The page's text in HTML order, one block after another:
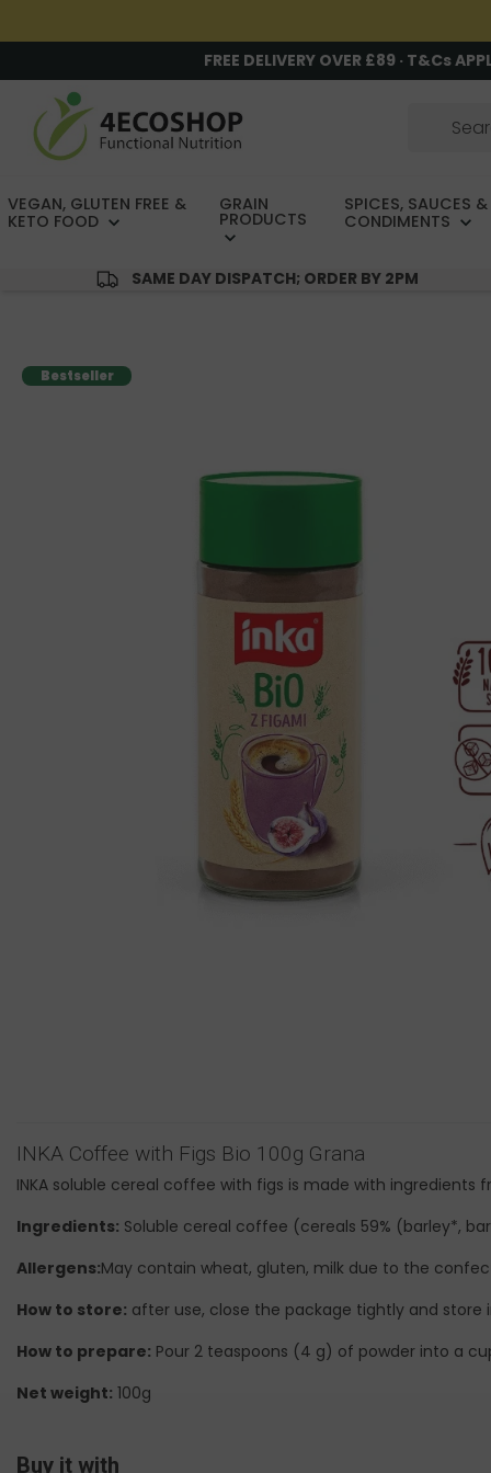
FREE DELIVERY OVER £89 · T&Cs
VEGAN, GLUTEN FREE &
KETO FOOD
GRAIN
PRODUCTS
SPICES, SAUCES &
CONDIMENTS
SAME DAY DISPATCH; ORDER BY 2PM
Bestseller
INKA Coffee with Figs Bio 100g Grana
INKA soluble cereal coffee with figs is made with
Ingredients: Soluble cereal coffee (cereals 59% (barley*,
Allergens:May contain wheat, gluten, milk due to the
How to store: after use, close the package tightly and store
How to prepare: Pour 2 teaspoons (4 g) of powder into a
Net weight: 100g
Buy it with